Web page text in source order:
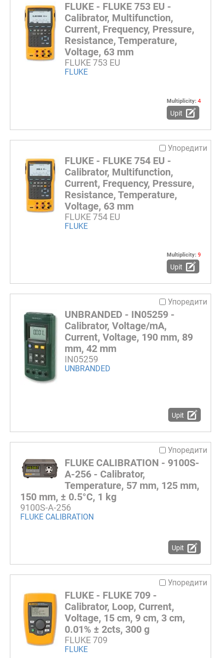
FLUKE - FLUKE 753 EU -
Calibrator, Multifunction,
Current, Frequency, Pressure,
Resistance, Temperature,
Voltage, 63 mm
FLUKE 753 EU
FLUKE
Multiplicity: 4
Upit
Упоредити
FLUKE - FLUKE 754 EU -
Calibrator, Multifunction,
Current, Frequency, Pressure,
Resistance, Temperature,
Voltage, 63 mm
FLUKE 754 EU
FLUKE
Multiplicity: 9
Upit
Упоредити
UNBRANDED - IN05259 -
Calibrator, Voltage/mA,
Current, Voltage, 190 mm, 89
mm, 42 mm
IN05259
UNBRANDED
Upit
Упоредити
FLUKE CALIBRATION - 9100S-
A-256 - Calibrator,
Temperature, 57 mm, 125 mm,
150 mm, ± 0.5°C, 1 kg
9100S-A-256
FLUKE CALIBRATION
Upit
Упоредити
FLUKE - FLUKE 709 -
Calibrator, Loop, Current,
Voltage, 15 cm, 9 cm, 3 cm,
0.01% ± 2cts, 300 g
FLUKE 709
FLUKE